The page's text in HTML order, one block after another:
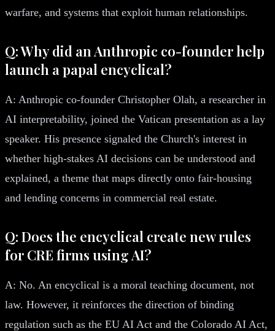
warfare, and systems that exploit human relationships.
Q: Why did an Anthropic co-founder help
launch a papal encyclical?
A: Anthropic co-founder Christopher Olah, a researcher in
AI interpretability, joined the Vatican presentation as a lay
speaker. His presence signaled the Church's interest in
whether high-stakes AI decisions can be understood and
explained, a theme that maps directly onto fair-housing
and lending concerns in commercial real estate.
Q: Does the encyclical create new rules
for CRE firms using AI?
A: No. An encyclical is a moral teaching document, not
law. However, it reinforces the direction of binding
regulation such as the EU AI Act and the Colorado AI Act,